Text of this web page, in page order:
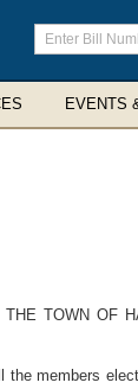
Enter
search
terms
EVENTS
TOWN OF
members